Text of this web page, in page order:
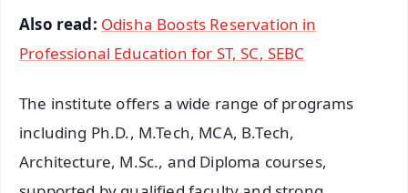
Also read: Odisha Boosts Reservation in
Professional Education for ST, SC, SEBC
The institute offers a wide range of programs
including Ph.D., M.Tech, MCA, B.Tech,
Architecture, M.Sc., and Diploma courses,